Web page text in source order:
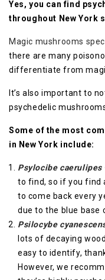
Yes, you can find
throughout New York
Magic mushrooms
there are many
differentiate from
It’s also important to
psychedelic
Some of the most
in New York include:
Psylocibe caerulipes
to find, so if you find
to come back every
due to the blue base
Psilocybe
lots of decaying
easy to identify,
However, we